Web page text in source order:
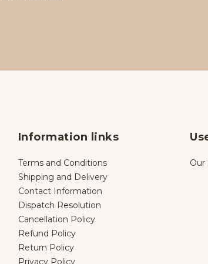
Information links
Terms and Conditions
Shipping and Delivery
Contact Information
Dispatch Resolution
Cancellation Policy
Refund Policy
Return Policy
Privacy Policy
Our